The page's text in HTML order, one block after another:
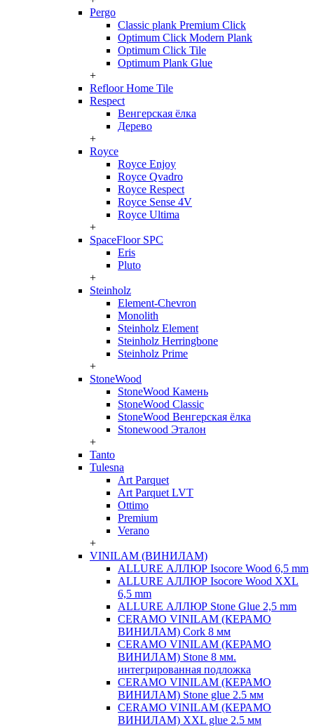
Pergo
Classic plank Premium Click
Optimum Click Modern Plank
Optimum Click Tile
Optimum Plank Glue
+
Refloor Home Tile
Respect
Венгерская ёлка
Дерево
+
Royce
Royce Enjoy
Royce Qvadro
Royce Respect
Royce Sense 4V
Royce Ultima
+
SpaceFloor SPC
Eris
Pluto
+
Steinholz
Element-Chevron
Monolith
Steinholz Element
Steinholz Herringbone
Steinholz Prime
+
StoneWood
StoneWood Камень
StoneWood Classic
StoneWood Венгерская ёлка
Stonewood Эталон
+
Tanto
Tulesna
Art Parquet
Art Parquet LVT
Ottimo
Premium
Verano
+
VINILAM (ВИНИЛАМ)
ALLURE АЛЛЮР Isocore Wood 6,5 mm
ALLURE АЛЛЮР Isocore Wood XXL
6,5 mm
ALLURE АЛЛЮР Stone Glue 2,5 mm
CERAMO VINILAM (КЕРАМО
ВИНИЛАМ) Cork 8 мм
CERAMO VINILAM (КЕРАМО
ВИНИЛАМ) Stone 8 мм.
интегрированная подложка
CERAMO VINILAM (КЕРАМО
ВИНИЛАМ) Stone glue 2.5 мм
CERAMO VINILAM (КЕРАМО
ВИНИЛАМ) XXL glue 2.5 мм